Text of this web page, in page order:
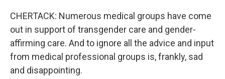
CHERTACK: Numerous medical groups have come
out in support of transgender care and gender-
affirming care. And to ignore all the advice and input
from medical professional groups is, frankly, sad
and disappointing.